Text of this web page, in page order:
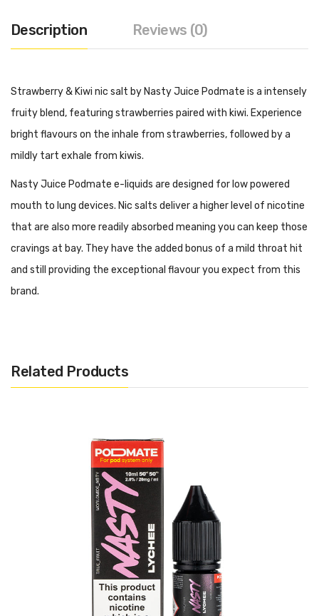
Description Reviews (0)
Strawberry & Kiwi nic salt by Nasty Juice Podmate is a intensely
fruity blend, featuring strawberries paired with kiwi. Experience
bright flavours on the inhale from strawberries, followed by a
mildly tart exhale from kiwis.
Nasty Juice Podmate e-liquids are designed for low powered
mouth to lung devices. Nic salts deliver a higher level of nicotine
that are also more readily absorbed meaning you can keep those
cravings at bay. They have the added bonus of a mild throat hit
and still providing the exceptional flavour you expect from this
brand.
Made in Malaysia
Related Products